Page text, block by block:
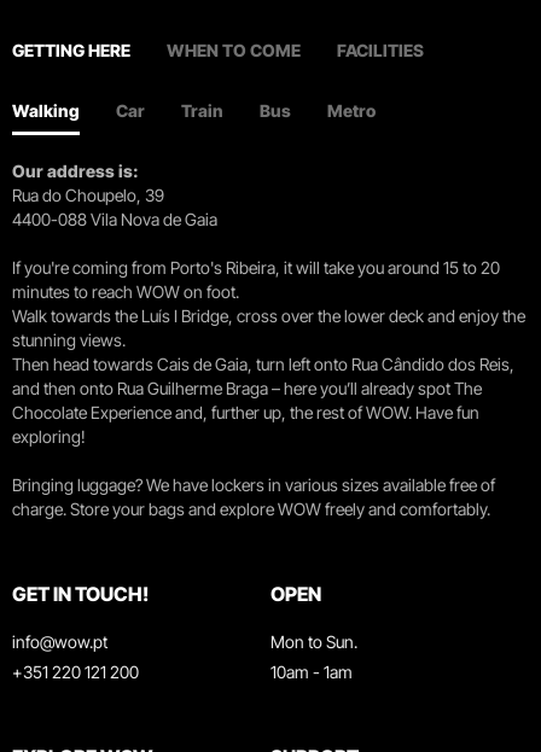
GETTING HERE WHEN TO COME FACILITIES
Walking Car Train Bus Metro
Our address is:
Rua do Choupelo, 39
4400-088 Vila Nova de Gaia
If you're coming from Porto's Ribeira, it will take you around 15 to 20
minutes to reach WOW on foot.
Walk towards the Luís I Bridge, cross over the lower deck and enjoy the
stunning views.
Then head towards Cais de Gaia, turn left onto Rua Cândido dos Reis,
and then onto Rua Guilherme Braga – here you’ll already spot The
Chocolate Experience and, further up, the rest of WOW. Have fun
exploring!
Bringing luggage? We have lockers in various sizes available free of
charge. Store your bags and explore WOW freely and comfortably.
GET IN TOUCH!
info@wow.pt
+351 220 121 200
OPEN
Mon to Sun.
10am - 1am